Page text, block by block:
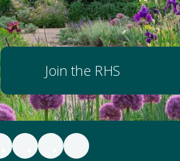
Join the RHS